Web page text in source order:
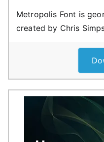
Metropolis Font is
created by Chris